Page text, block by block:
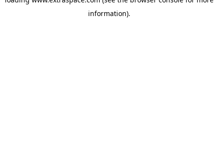
information).